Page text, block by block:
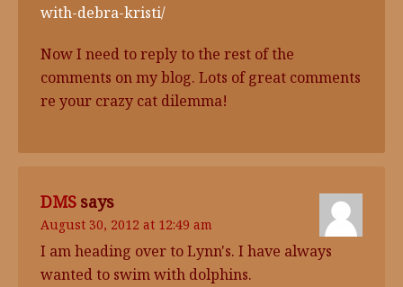
with-debra-kristi/
Now I need to reply to the rest of the
comments on my blog. Lots of great comments
re your crazy cat dilemma!
DMS says
August 30, 2012 at 12:49 am
I am heading over to Lynn's. I have always
wanted to swim with dolphins.